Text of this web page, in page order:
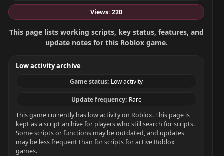
Views: 220
This page lists working scripts, key status, features, and
update notes for this Roblox game.
Low activity archive
Game status: Low activity
Update frequency: Rare
This game currently has low activity on Roblox. This page is
kept as a script archive for players who still search for scripts.
Some scripts or functions may be outdated, and updates
may be less frequent than for scripts for active Roblox
games.